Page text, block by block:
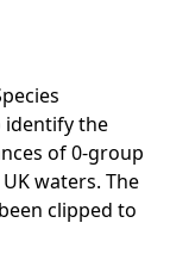
identify the
of 0-group
waters. The
clipped to